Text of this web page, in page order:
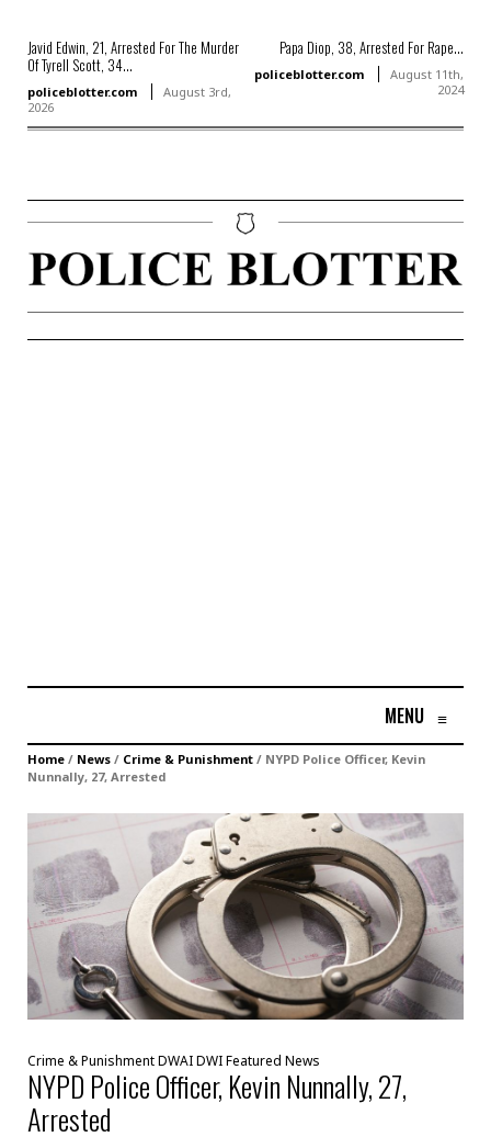
Javid Edwin, 21, Arrested For The Murder
Of Tyrell Scott, 34...
policeblotter.com
August 3rd,
2026
Papa Diop, 38, Arrested For Rape...
policeblotter.com
August 11th,
2024
MENU ≡
Home / News / Crime & Punishment / NYPD Police Officer, Kevin
Nunnally, 27, Arrested
Crime & PunishmentDWAIDWIFeatured News
NYPD Police Officer, Kevin Nunnally, 27,
Arrested